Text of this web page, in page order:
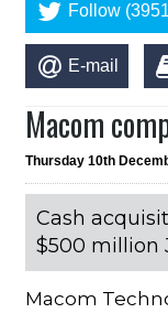
Follow
E-mail
Macom
Thursday 10th
Cash
$500 million
Macom